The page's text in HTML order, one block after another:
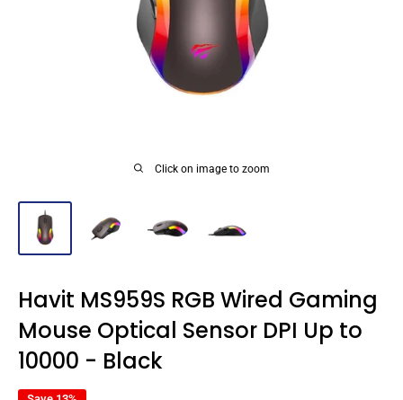
Click on image to zoom
Havit MS959S RGB Wired Gaming
Mouse Optical Sensor DPI Up to
10000 - Black